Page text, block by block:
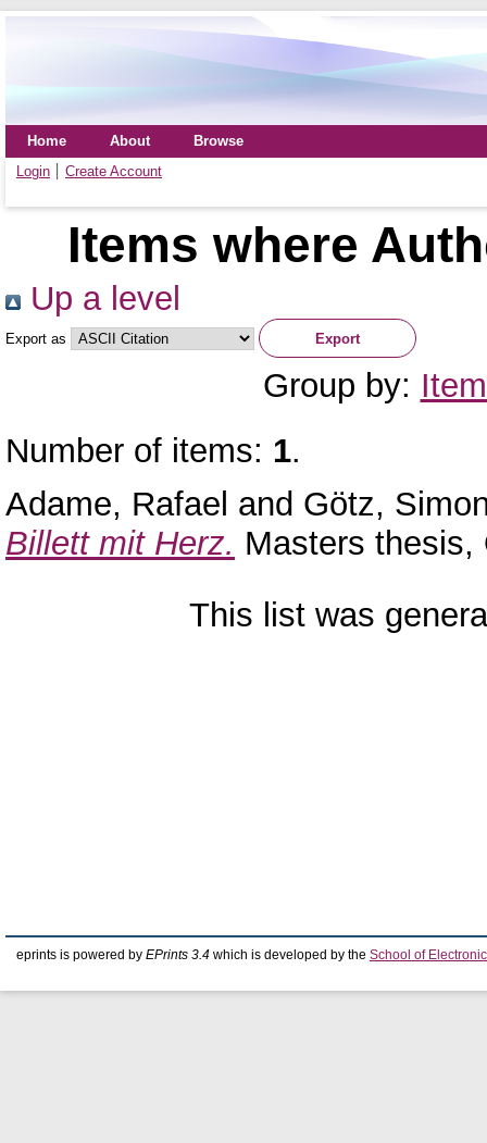
Home About
Browse
Login
Create Account
Items where
Up a level
Export as
Group by:
Number of items: 1.
Adame, Rafael and Götz,
Billett mit Herz. Masters thesis,
This list was
eprints is powered by EPrints 3.4 which is developed by the School of